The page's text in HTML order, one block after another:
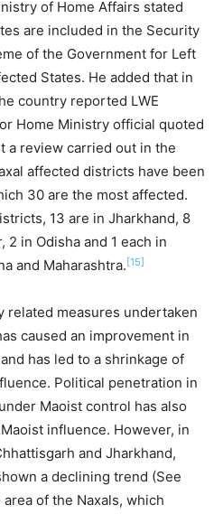
of Home Affairs stated
are included in the Security
of the Government for Left
States. He added that in
country reported LWE
Home Ministry official quoted
a review carried out in the
affected districts have been
30 are the most affected.
13 are in Jharkhand, 8
2 in Odisha and 1 each in
and Maharashtra.[15]
related measures undertaken
caused an improvement in
has led to a shrinkage of
Political penetration in
Maoist control has also
influence. However, in
and Jharkhand,
a declining trend (See
of the Naxals, which